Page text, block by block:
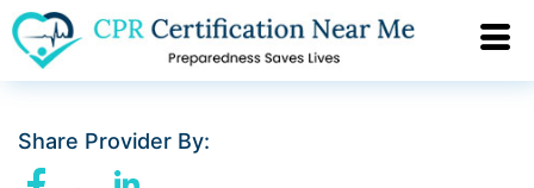
Share Provider By: